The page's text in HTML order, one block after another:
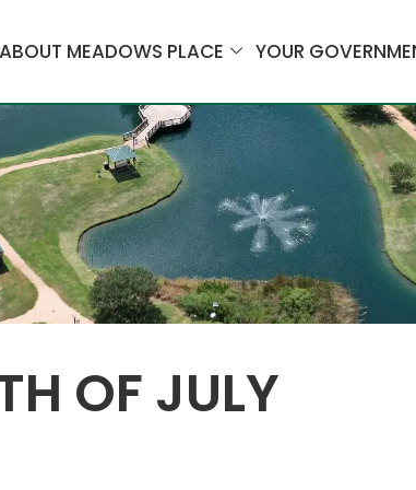
ABOUT MEADOWS PLACE YOUR
OF JULY